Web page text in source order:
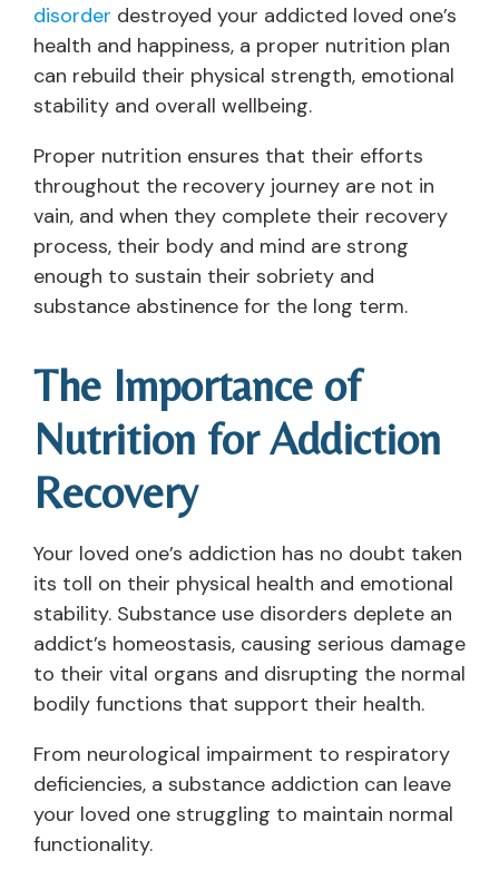
disorder destroyed your addicted loved one’s
health and happiness, a proper nutrition plan
can rebuild their physical strength, emotional
stability and overall wellbeing.
Proper nutrition ensures that their efforts
throughout the recovery journey are not in
vain, and when they complete their recovery
process, their body and mind are strong
enough to sustain their sobriety and
substance abstinence for the long term.
The Importance of
Nutrition for Addiction
Recovery
Your loved one’s addiction has no doubt taken
its toll on their physical health and emotional
stability. Substance use disorders deplete an
addict’s homeostasis, causing serious damage
to their vital organs and disrupting the normal
bodily functions that support their health.
From neurological impairment to respiratory
deficiencies, a substance addiction can leave
your loved one struggling to maintain normal
functionality.